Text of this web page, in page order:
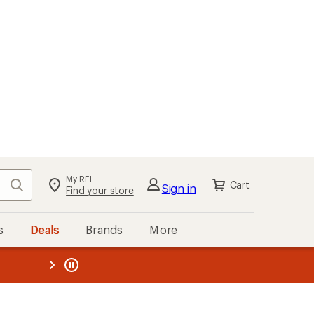
Search My REI
Find your store Sign in Cart
Deals Brands More
REI